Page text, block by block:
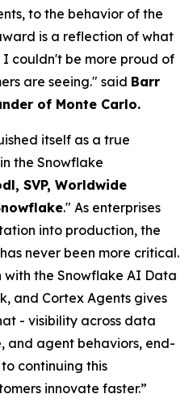
to the behavior of the
is a reflection of what
couldn't be more proud of
are seeing." said Barr
of Monte Carlo.
itself as a true
the Snowflake
SVP, Worldwide
." As enterprises
into production, the
never been more critical.
with the Snowflake AI Data
and Cortex Agents gives
- visibility across data
and agent behaviors, end-
continuing this
innovate faster.”